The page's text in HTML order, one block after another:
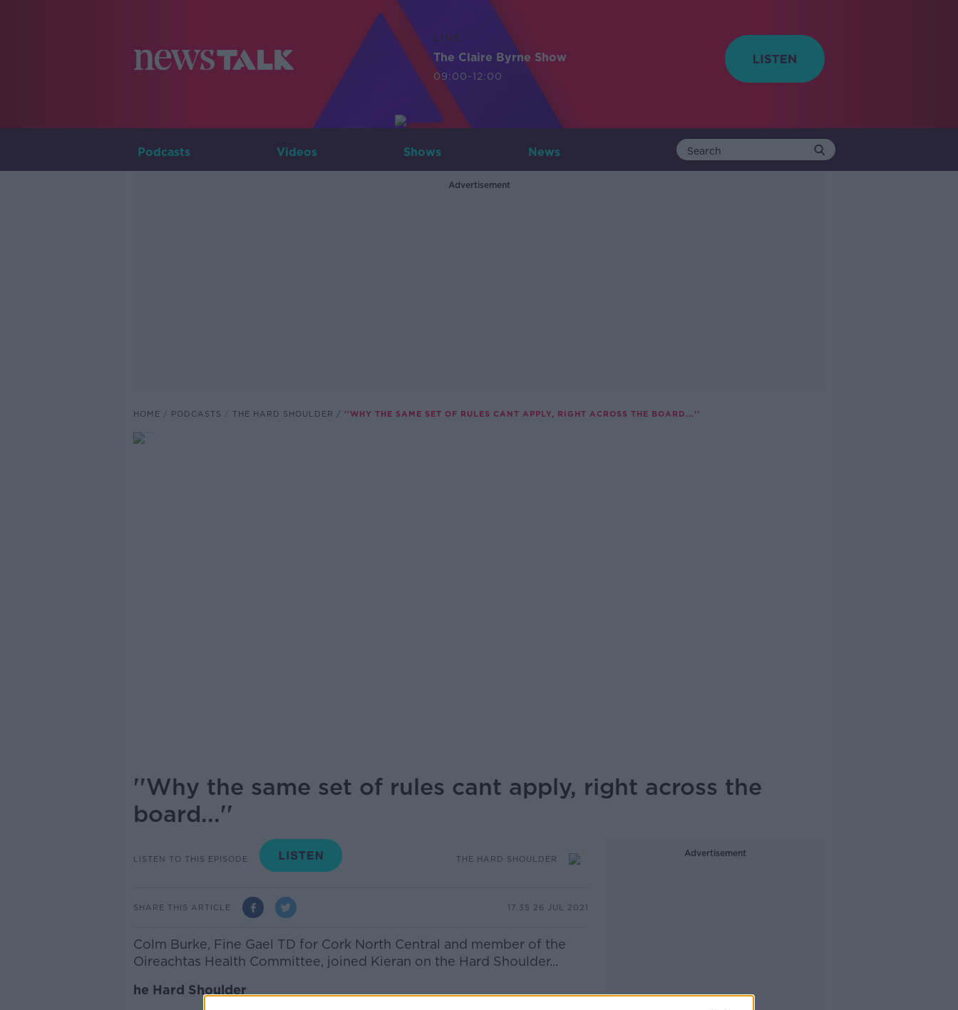
LIVE
The Claire Byrne Show
09:00-12:00
Podcasts Videos Shows News
Advertisement
HOME PODCASTS THE HARD SHOULDER ''WHY THE SAME SET OF RULES CANT APPLY, RIGHT ACROSS THE BOARD...''
''Why the same set of rules cant apply, right across the
board...''
LISTEN TO THIS EPISODE THE HARD SHOULDER
SHARE THIS ARTICLE 17.35 26 JUL 2021
Colm Burke, Fine Gael TD for Cork North Central and member of the
Oireachtas Health Committee, joined Kieran on the Hard Shoulder...
he Hard Shoulder
Advertisement